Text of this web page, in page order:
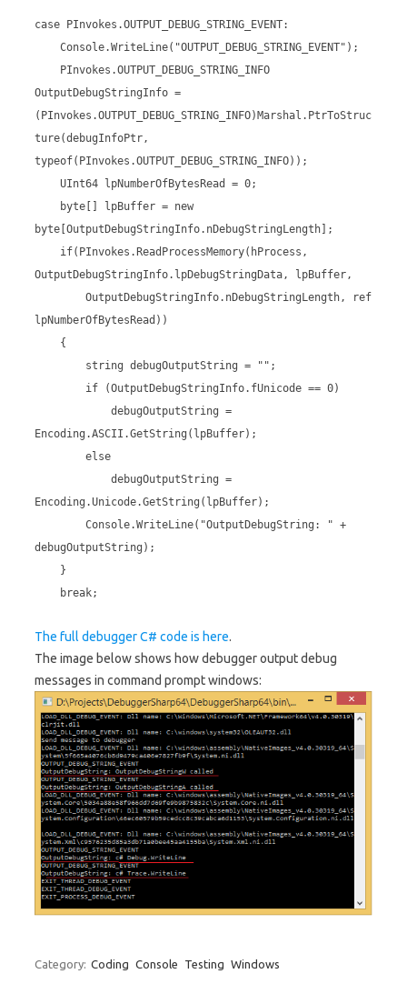
case PInvokes.OUTPUT_DEBUG_STRING_EVENT:
Console.WriteLine("OUTPUT_DEBUG_STRING_EVENT");
PInvokes.OUTPUT_DEBUG_STRING_INFO
OutputDebugStringInfo =
(PInvokes.OUTPUT_DEBUG_STRING_INFO)Marshal.PtrToStruc
ture(debugInfoPtr,
typeof(PInvokes.OUTPUT_DEBUG_STRING_INFO));
UInt64 lpNumberOfBytesRead = 0;
byte[] lpBuffer = new
byte[OutputDebugStringInfo.nDebugStringLength];
if(PInvokes.ReadProcessMemory(hProcess,
OutputDebugStringInfo.lpDebugStringData, lpBuffer,
OutputDebugStringInfo.nDebugStringLength, ref
lpNumberOfBytesRead))
{
string debugOutputString = "";
if (OutputDebugStringInfo.fUnicode == 0)
debugOutputString =
Encoding.ASCII.GetString(lpBuffer);
else
debugOutputString =
Encoding.Unicode.GetString(lpBuffer);
Console.WriteLine("OutputDebugString: " +
debugOutputString);
}
break;
The full debugger C# code is here.
The image below shows how debugger output debug
messages in command prompt windows:
Category: Coding Console Testing Windows